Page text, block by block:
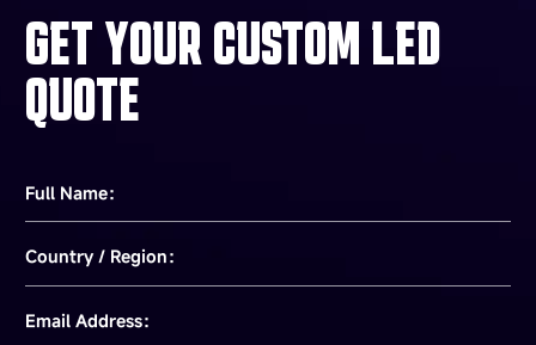
GET YOUR CUSTOM LED
QUOTE
Full Name：
Country / Region：
Email Address：